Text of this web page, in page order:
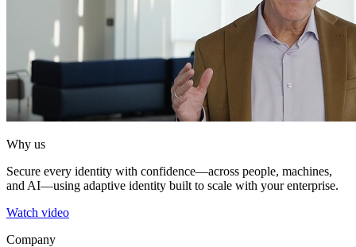
Why us
Secure every identity with confidence—across people, machines,
and AI—using adaptive identity built to scale with your enterprise.
Watch video
Company